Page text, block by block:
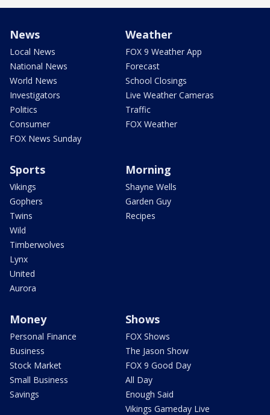
News
Local News
National News
World News
Investigators
Politics
Consumer
FOX News Sunday
Weather
FOX 9 Weather App
Forecast
School Closings
Live Weather Cameras
Traffic
FOX Weather
Sports
Vikings
Gophers
Twins
Wild
Timberwolves
Lynx
United
Aurora
Morning
Shayne Wells
Garden Guy
Recipes
Money
Personal Finance
Business
Stock Market
Small Business
Savings
Shows
FOX Shows
The Jason Show
FOX 9 Good Day
All Day
Enough Said
Vikings Gameday Live